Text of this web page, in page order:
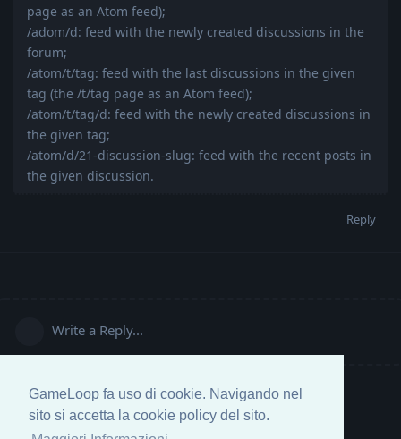
GameLoop fa uso di cookie. Navigando nel
sito si accetta la cookie policy del sito.
page as an Atom feed);
/adom/d: feed with the newly created discussions in the
forum;
/atom/t/tag: feed with the last discussions in the given
tag (the /t/tag page as an Atom feed);
/atom/t/tag/d: feed with the newly created discussions in
the given tag;
/atom/d/21-discussion-slug: feed with the recent posts in
the given discussion.
Reply
Write a Reply...